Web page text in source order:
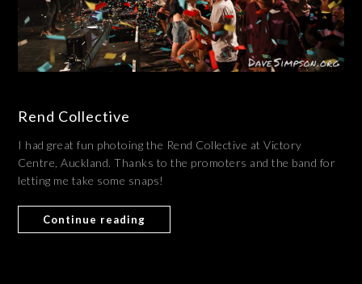
Rend Collective
I had great fun photoing the Rend Collective at Victory
Centre, Auckland. Thanks to the promoters and the band for
letting me take some snaps!
Continue reading